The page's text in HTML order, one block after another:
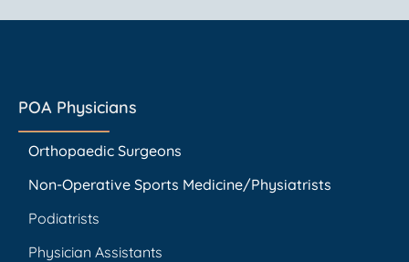
POA Physicians
Orthopaedic Surgeons
Non-Operative Sports Medicine/Physiatrists
Podiatrists
Physician Assistants